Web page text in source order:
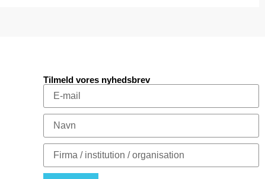
Tilmeld vores nyhedsbrev